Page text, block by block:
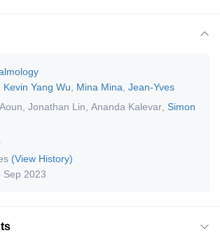
Kevin Yang Wu Mina Mina Jean-Yves
Jonathan Lin Ananda Kalevar Simon
(View History)
Sep 2023